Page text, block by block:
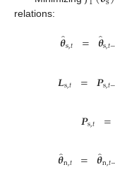
relations:
𝜽̂
s,𝑡 = 𝜽̂
s,𝑡
𝑳s,𝑡 = 𝑷s,𝑡
𝑷s,𝑡 =
𝜽̂
n,𝑡 = 𝜽̂
n,𝑡−